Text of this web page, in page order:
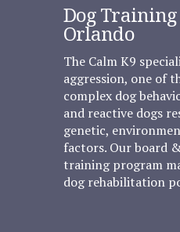
Dog
Orlando
The Calm K9
aggression, one of
complex dog
and reactive dogs
genetic,
factors. Our board
training program
dog rehabilitation